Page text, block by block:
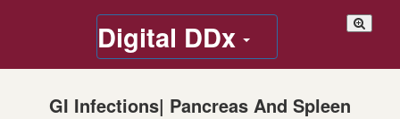
Digital DDx
GI Infections| Pancreas And Spleen